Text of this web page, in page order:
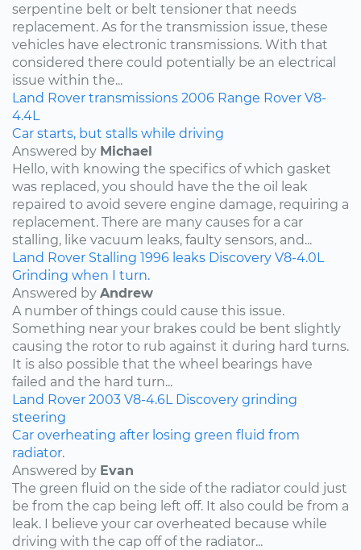
serpentine belt or belt tensioner that needs
replacement. As for the transmission issue, these
vehicles have electronic transmissions. With that
considered there could potentially be an electrical
issue within the...
Land Rover transmissions 2006 Range Rover V8-
4.4L
Car starts, but stalls while driving
Answered by Michael
Hello, with knowing the specifics of which gasket
was replaced, you should have the the oil leak
repaired to avoid severe engine damage, requiring a
replacement. There are many causes for a car
stalling, like vacuum leaks, faulty sensors, and...
Land Rover Stalling 1996 leaks Discovery V8-4.0L
Grinding when I turn.
Answered by Andrew
A number of things could cause this issue.
Something near your brakes could be bent slightly
causing the rotor to rub against it during hard turns.
It is also possible that the wheel bearings have
failed and the hard turn...
Land Rover 2003 V8-4.6L Discovery grinding
steering
Car overheating after losing green fluid from
radiator.
Answered by Evan
The green fluid on the side of the radiator could just
be from the cap being left off. It also could be from a
leak. I believe your car overheated because while
driving with the cap off of the radiator...